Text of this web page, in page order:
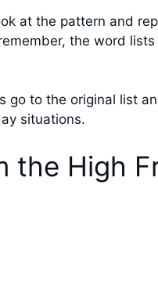
at the pattern and
the word
go to the original list
situations.
the High